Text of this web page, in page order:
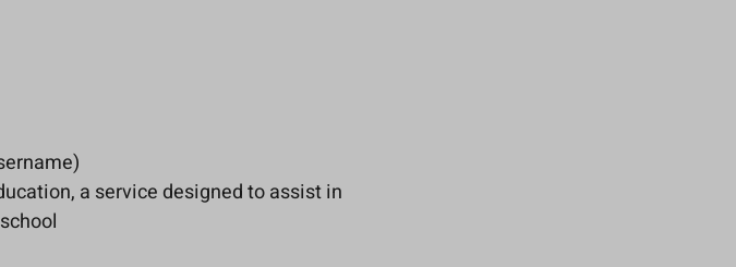
a service designed to assist in